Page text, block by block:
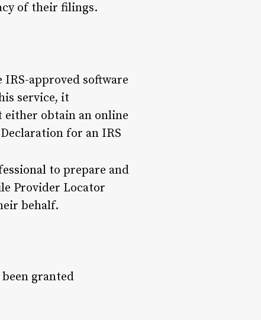
of their filings.
IRS-approved software
service, it
either obtain an online
for an IRS
to prepare and
Provider Locator
behalf.
granted